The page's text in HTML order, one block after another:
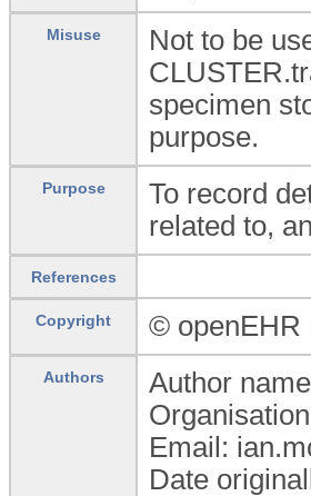
Misuse
Not to be
specimen
purpose.
Purpose
To record
related to,
References
Copyright © openEHR
Authors
Author
Email:
Date